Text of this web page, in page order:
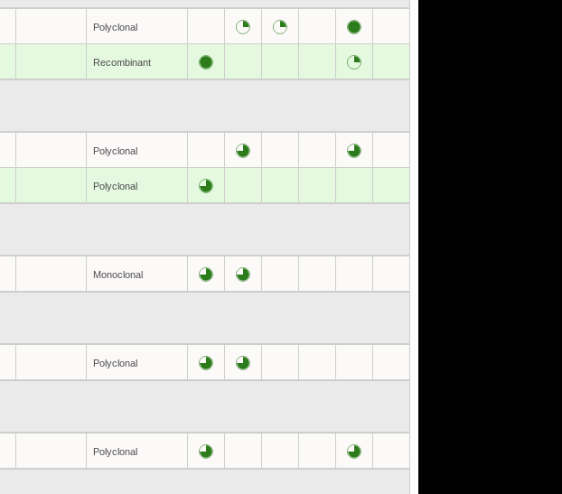
Polyclonal
Recombinant
Polyclonal
Polyclonal
Monoclonal
Polyclonal
Polyclonal